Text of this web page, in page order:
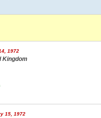
1972
Kingdom
15, 1972